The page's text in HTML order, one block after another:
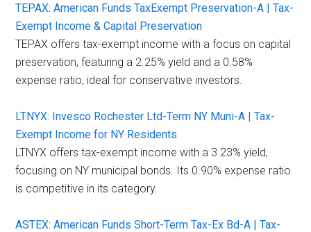
TEPAX: American Funds TaxExempt Preservation-A | Tax-
Exempt Income & Capital Preservation
TEPAX offers tax-exempt income with a focus on capital
preservation, featuring a 2.25% yield and a 0.58%
expense ratio, ideal for conservative investors.
LTNYX: Invesco Rochester Ltd-Term NY Muni-A | Tax-
Exempt Income for NY Residents
LTNYX offers tax-exempt income with a 3.23% yield,
focusing on NY municipal bonds. Its 0.90% expense ratio
is competitive in its category.
ASTEX: American Funds Short-Term Tax-Ex Bd-A | Tax-